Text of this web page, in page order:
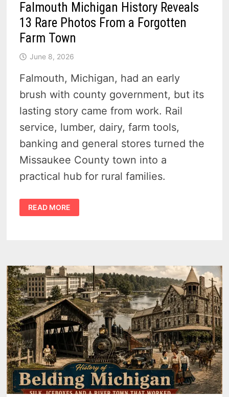
Falmouth Michigan History Reveals
13 Rare Photos From a Forgotten
Farm Town
June 8, 2026
Falmouth, Michigan, had an early
brush with county government, but its
lasting story came from work. Rail
service, lumber, dairy, farm tools,
banking and general stores turned the
Missaukee County town into a
practical hub for rural families.
FALMOUTH
MICHIGAN
HISTORY
FORGOTTEN
FARM
TOWN
READ MORE